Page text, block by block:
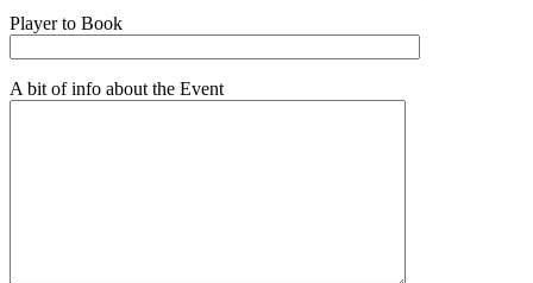
Player to Book
A bit of info about the Event